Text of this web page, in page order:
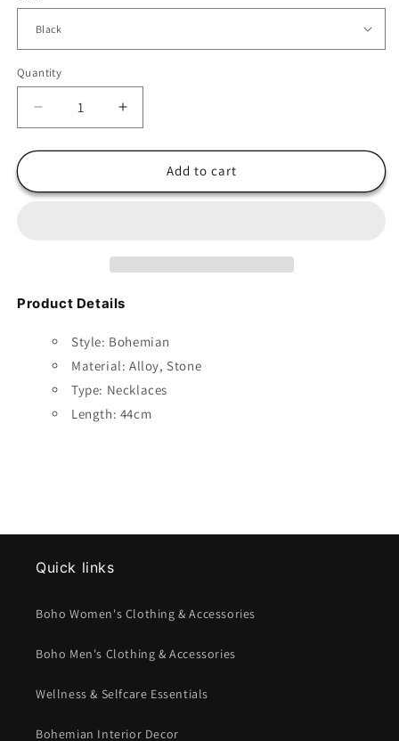
Quantity
Decrease
quantity
for
Stone
Increase
quantity
for
Stone
Add to cart
Product Details
Style: Bohemian
Material: Alloy, Stone
Type: Necklaces
Length: 44cm
Quick links
Boho Women's Clothing & Accessories
Boho Men's Clothing & Accessories
Wellness & Selfcare Essentials
Bohemian Interior Decor